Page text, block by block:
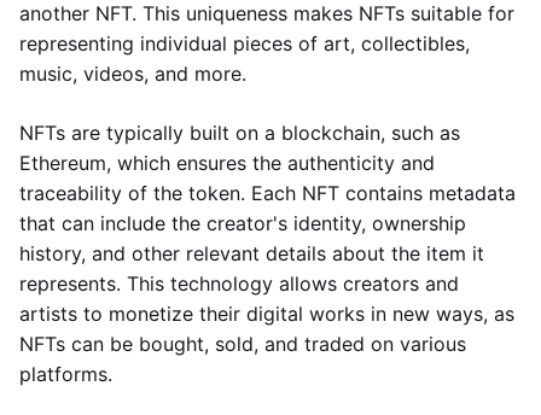
another NFT. This uniqueness makes NFTs suitable for
representing individual pieces of art, collectibles,
music, videos, and more.
NFTs are typically built on a blockchain, such as
Ethereum, which ensures the authenticity and
traceability of the token. Each NFT contains metadata
that can include the creator's identity, ownership
history, and other relevant details about the item it
represents. This technology allows creators and
artists to monetize their digital works in new ways, as
NFTs can be bought, sold, and traded on various
platforms.